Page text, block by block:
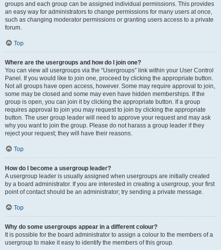
groups and each group can be assigned individual permissions. This provides
an easy way for administrators to change permissions for many users at once,
such as changing moderator permissions or granting users access to a private
forum.
Top
Where are the usergroups and how do I join one?
You can view all usergroups via the “Usergroups” link within your User Control
Panel. If you would like to join one, proceed by clicking the appropriate button.
Not all groups have open access, however. Some may require approval to join,
some may be closed and some may even have hidden memberships. If the
group is open, you can join it by clicking the appropriate button. If a group
requires approval to join you may request to join by clicking the appropriate
button. The user group leader will need to approve your request and may ask
why you want to join the group. Please do not harass a group leader if they
reject your request; they will have their reasons.
Top
How do I become a usergroup leader?
A usergroup leader is usually assigned when usergroups are initially created
by a board administrator. If you are interested in creating a usergroup, your first
point of contact should be an administrator; try sending a private message.
Top
Why do some usergroups appear in a different colour?
It is possible for the board administrator to assign a colour to the members of a
usergroup to make it easy to identify the members of this group.